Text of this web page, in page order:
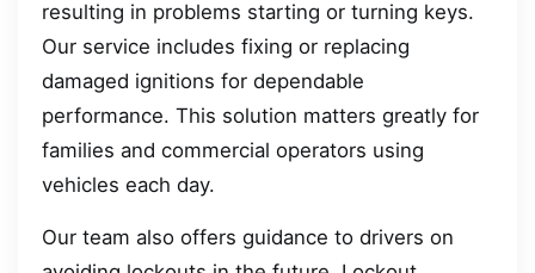
resulting in problems starting or turning keys.
Our service includes fixing or replacing
damaged ignitions for dependable
performance. This solution matters greatly for
families and commercial operators using
vehicles each day.
Our team also offers guidance to drivers on